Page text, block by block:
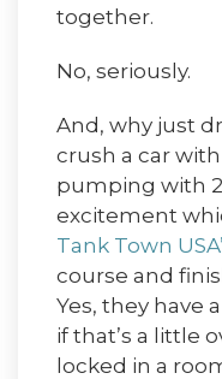
together.
No, seriously.
And, why just
crush a car
pumping with
excitement
Tank Town
course and
Yes, they have
if that’s a little
locked in a